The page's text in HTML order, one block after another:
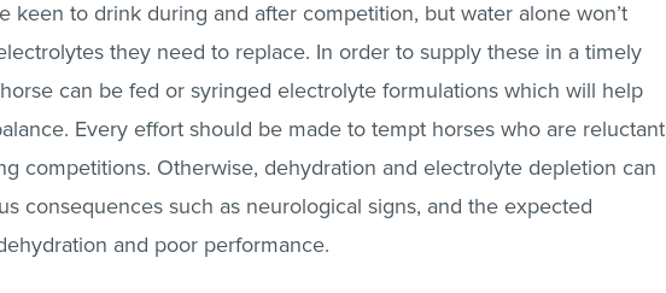
keen to drink during and after competition, but water alone won’t
they need to replace. In order to supply these in a timely
can be fed or syringed electrolyte formulations which will help
Every effort should be made to tempt horses who are reluctant
competitions. Otherwise, dehydration and electrolyte depletion can
consequences such as neurological signs, and the expected
and poor performance.